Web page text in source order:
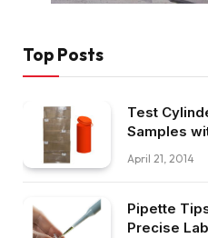
Top Posts
Test
Samples
April 21, 2014
Pipette
Precise